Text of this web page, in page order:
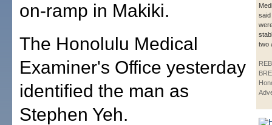
said
two
on-ramp in Makiki.
The Honolulu Medical
Examiner's Office yesterday
identified the man as
Stephen Yeh.